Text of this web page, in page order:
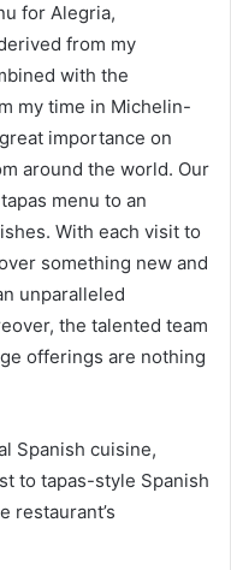
for Alegria,
from my
with the
my time in Michelin-
importance on
around the world. Our
menu to an
With each visit to
something new and
unparalleled
the talented team
offerings are nothing
Spanish cuisine,
to tapas-style Spanish
restaurant’s